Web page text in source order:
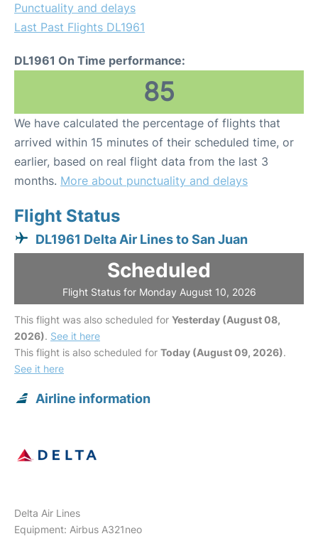
Punctuality and delays
Last Past Flights DL1961
DL1961 On Time performance:
85
We have calculated the percentage of flights that
arrived within 15 minutes of their scheduled time, or
earlier, based on real flight data from the last 3
months. More about punctuality and delays
Flight Status
DL1961 Delta Air Lines to San Juan
Scheduled
Flight Status for Monday August 10, 2026
This flight was also scheduled for Yesterday (August 08,
2026). See it here
This flight is also scheduled for Today (August 09, 2026).
See it here
Airline information
Delta Air Lines
Equipment: Airbus A321neo